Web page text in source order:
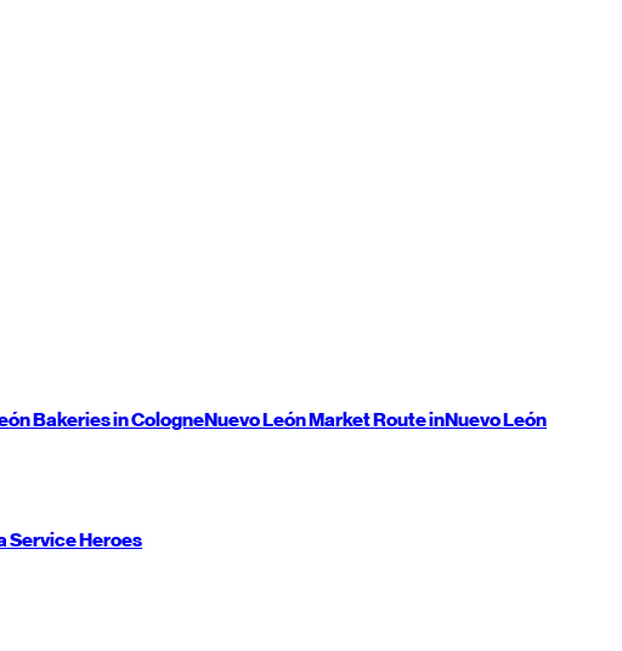
Bakeries in CologneNuevo LeónMarket Route inNuevo León
Service Heroes